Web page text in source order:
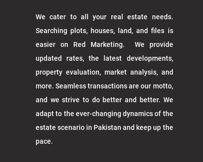
We cater to all your real estate needs.
Searching plots, houses, land, and files is
easier on Red Marketing. We provide
updated rates, the latest developments,
property evaluation, market analysis, and
more. Seamless transactions are our motto,
and we strive to do better and better. We
adapt to the ever-changing dynamics of the
estate scenario in Pakistan and keep up the
pace.